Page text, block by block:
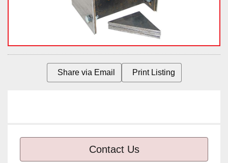
Share via Email Print Listing
Contact Us